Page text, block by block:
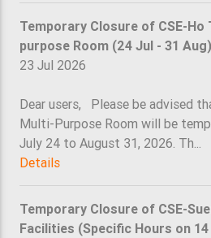
Temporary Closure of CSE-Ho
purpose Room (24 Jul - 31 Aug)
23 Jul 2026
Dear users, Please be advised
Multi-Purpose Room will be
July 24 to August 31, 2026. Th...
Details
Temporary Closure of CSE-
Facilities (Specific Hours on